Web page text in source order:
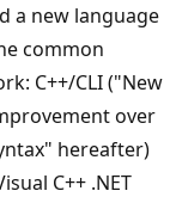
a new language
common
C++/CLI ("New
over
hereafter)
C++ .NET